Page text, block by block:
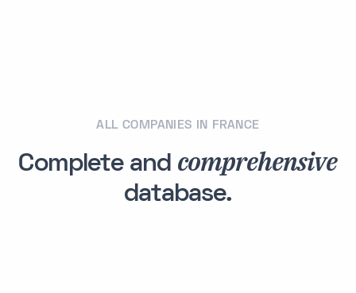
ALL COMPANIES IN FRANCE
Complete and comprehensive
database.